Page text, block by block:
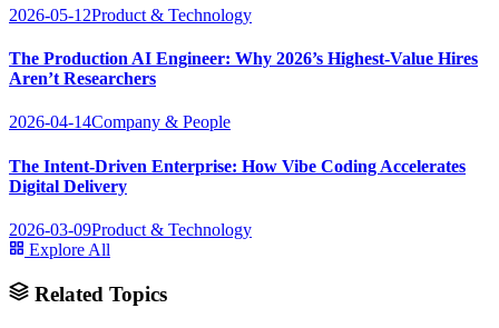
2026-05-12Product & Technology
The Production AI Engineer: Why 2026’s Highest-Value Hires
Aren’t Researchers
2026-04-14Company & People
The Intent-Driven Enterprise: How Vibe Coding Accelerates
Digital Delivery
2026-03-09Product & Technology
Explore All
Related Topics